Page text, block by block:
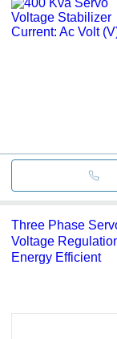
Three Phase
Voltage
Energy Efficient